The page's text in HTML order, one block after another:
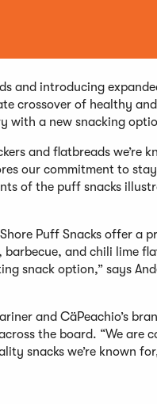
and introducing
crossover of healthy
with a new snacking
and flatbreads we’re
our commitment to
of the puff snacks
Puff Snacks offer a
and chili lime
snack option,” says
and CäPeachio’s
the board. “We are
snacks we’re known